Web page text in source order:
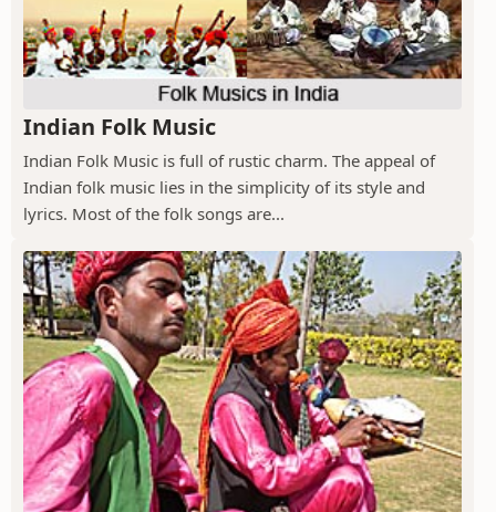
Indian Folk Music
Indian Folk Music is full of rustic charm. The appeal of
Indian folk music lies in the simplicity of its style and
lyrics. Most of the folk songs are...